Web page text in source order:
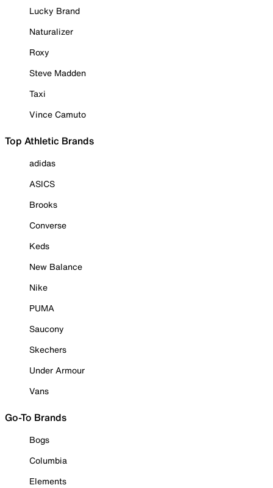
Lucky Brand
Naturalizer
Roxy
Steve Madden
Taxi
Vince Camuto
Top Athletic Brands
adidas
ASICS
Brooks
Converse
Keds
New Balance
Nike
PUMA
Saucony
Skechers
Under Armour
Vans
Go-To Brands
Bogs
Columbia
Elements